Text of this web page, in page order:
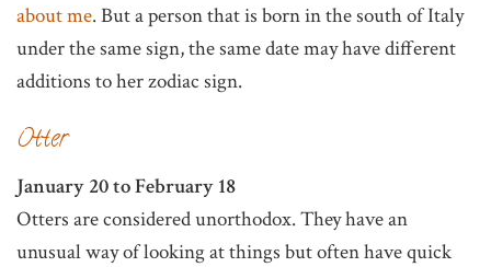
about me. But a person that is born in the south of Italy
under the same sign, the same date may have different
additions to her zodiac sign.
Otter
January 20 to February 18
Otters are considered unorthodox. They have an
unusual way of looking at things but often have quick